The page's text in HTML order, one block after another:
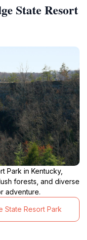
State Resort
Park in Kentucky,
forests, and diverse
adventure.
State Resort Park